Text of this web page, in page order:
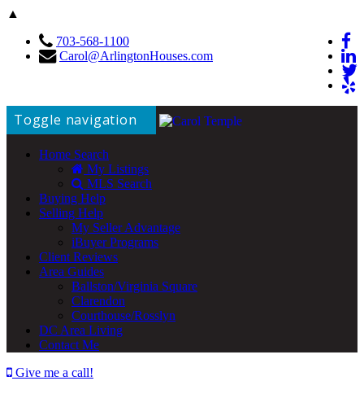
▲
703-568-1100
Carol@ArlingtonHouses.com
Toggle navigation
Home Search
My Listings
MLS Search
Buying Help
Selling Help
My Seller Advantage
iBuyer Programs
Client Reviews
Area Guides
Ballston/Virginia Square
Clarendon
Courthouse/Rosslyn
DC Area Living
Contact Me
Give me a call!